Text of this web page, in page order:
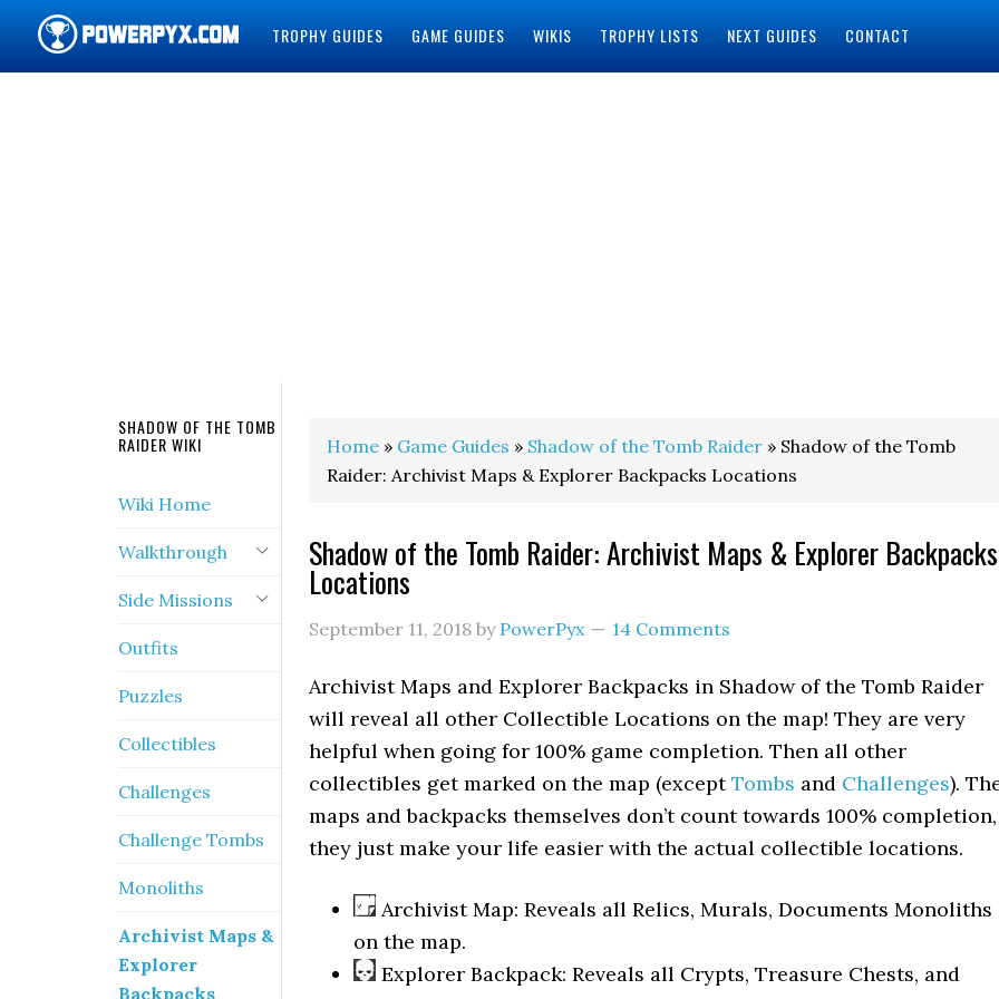
TROPHY GUIDES GAME GUIDES WIKIS TROPHY LISTS NEXT GUIDES CONTACT
Home » Game Guides » Shadow of the Tomb Raider » Shadow of the Tomb
Raider: Archivist Maps & Explorer Backpacks Locations
Shadow of the Tomb Raider: Archivist Maps & Explorer Backpacks
Locations
September 11, 2018 by PowerPyx 14 Comments
Archivist Maps and Explorer Backpacks in Shadow of the Tomb Raider
will reveal all other Collectible Locations on the map! They are very
helpful when going for 100% game completion. Then all other
collectibles get marked on the map (exceptTombs and Challenges).
maps and backpacks themselves don’t count towards 100% completion,
they just make your life easier with the actual collectible locations.
Archivist Map: Reveals all Relics, Murals, Documents Monoliths
on the map.
Explorer Backpack: Reveals all Crypts, Treasure Chests, and
SHADOW OF THE TOMB
RAIDER WIKI
Wiki Home
Walkthrough
Side Missions
Outfits
Puzzles
Collectibles
Challenges
Challenge Tombs
Monoliths
Archivist Maps &
Explorer
Backpacks